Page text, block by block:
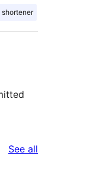
shortener
See all